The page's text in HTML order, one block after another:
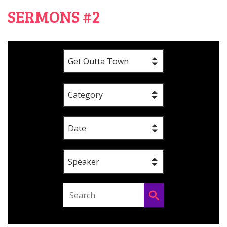
SERMONS #2
Get Outta Town
Category
Date
Speaker